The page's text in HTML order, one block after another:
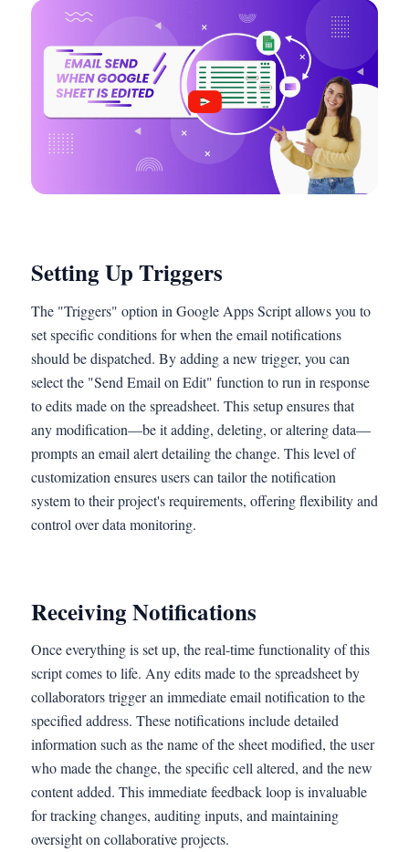
Setting Up Triggers
The "Triggers" option in Google Apps Script allows you to
set specific conditions for when the email notifications
should be dispatched. By adding a new trigger, you can
select the "Send Email on Edit" function to run in response
to edits made on the spreadsheet. This setup ensures that
any modification—be it adding, deleting, or altering data—
prompts an email alert detailing the change. This level of
customization ensures users can tailor the notification
system to their project's requirements, offering flexibility and
control over data monitoring.
Receiving Notifications
Once everything is set up, the real-time functionality of this
script comes to life. Any edits made to the spreadsheet by
collaborators trigger an immediate email notification to the
specified address. These notifications include detailed
information such as the name of the sheet modified, the user
who made the change, the specific cell altered, and the new
content added. This immediate feedback loop is invaluable
for tracking changes, auditing inputs, and maintaining
oversight on collaborative projects.